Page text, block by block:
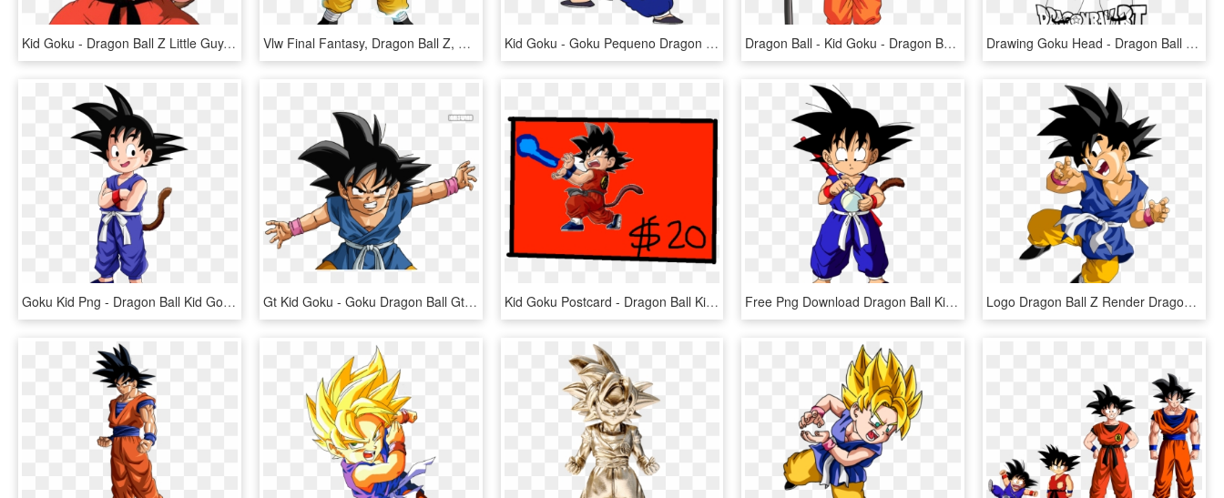
Kid Goku - Dragon Ball Z Little Guy, HD Png Download Vlw Final Fantasy, Dragon Ball Z, Dbz, Kid Goku, Goku - Dragon Ball Z Goku Son, HD Png Download Kid Goku - Goku Pequeno Dragon Ball Z, HD Png Download Dragon Ball - Kid Goku - Dragon Ball Z, HD Png Download Drawing Goku Head - Dragon Ball Z, HD Png Download
Goku Kid Png - Dragon Ball Kid Goku, Transparent Png Gt Kid Goku - Goku Dragon Ball Gt Render, HD Png Download Kid Goku Postcard - Dragon Ball Kid Goku, HD Png Download Free Png Download Dragon Ball Kid Goku Png Images Background - Dragon Ball Goku Kid, Transparent Png Logo Dragon Ball Z Render Dragon Ball Z Goku Renders - Dragon Ball Gt Kid Goku, HD Png Download